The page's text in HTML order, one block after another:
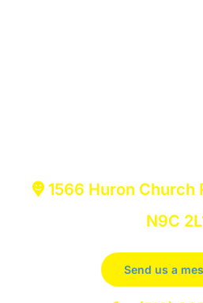
1566 Huron Church
N9C
Send us a